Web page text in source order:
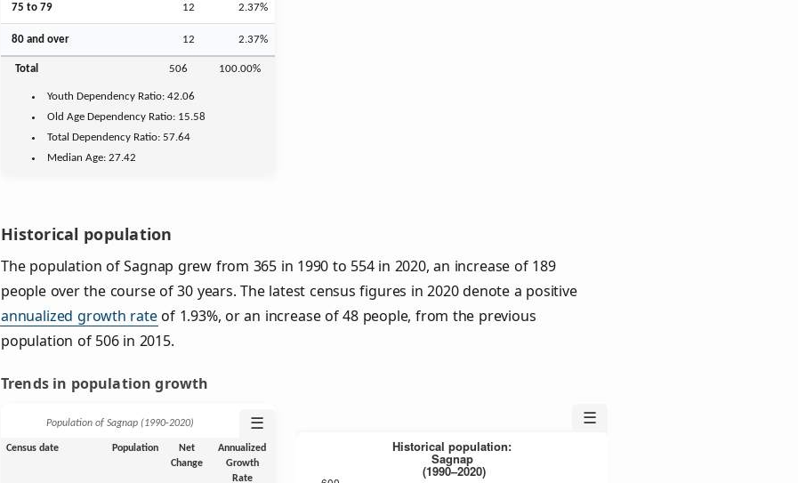
75 to 79 12 2.37%
80 and over 12 2.37%
Total 506 100.00%
Youth Dependency Ratio:42.06
Old Age Dependency Ratio: 15.58
Total Dependency Ratio: 57.64
Median Age: 27.42
Historical population
The population of Sagnap grew from 365 in 1990 to 554 in 2020, an increase of 189
people over the course of 30 years. The latest census figures in 2020 denote a positive
annualized growth rateof 1.93%, or an increase of 48 people, from the previous
population of 506 in 2015.
Trends in population growth
Population of Sagnap (1990‑2020) ☰
Census date Population
Net
Change
Annualized
Growth
Rate
☰